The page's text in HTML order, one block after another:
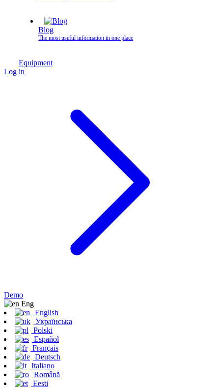
Blog
The most useful information in one place
Equipment
Log in
Demo
Eng
English
Українська
Polski
Español
Français
Deutsch
Italiano
Română
Eesti